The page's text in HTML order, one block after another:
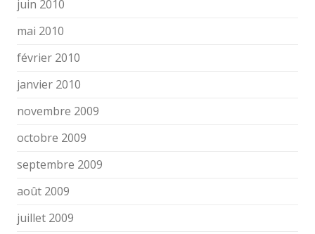
juin 2010
mai 2010
février 2010
janvier 2010
novembre 2009
octobre 2009
septembre 2009
août 2009
juillet 2009